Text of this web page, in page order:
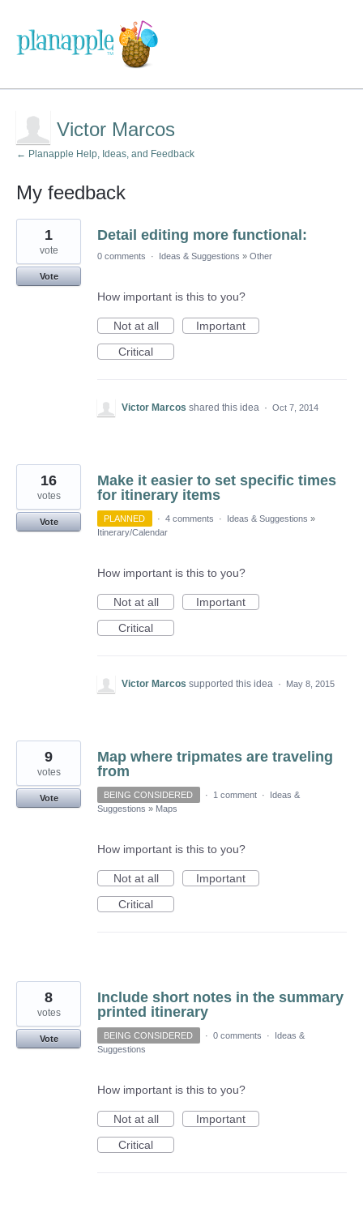
Victor Marcos
← Planapple Help, Ideas, and Feedback
My feedback
24
results
found
Detail editing more functional:
1
vote
Vote
0 comments · Ideas & Suggestions » Other
How important is this to you?
Not at all
Important
Critical
Victor Marcos shared this idea · Oct 7, 2014
Make it easier to set specific times
for itinerary items
16
votes
Vote PLANNED · 4 comments · Ideas & Suggestions »
Itinerary/Calendar
How important is this to you?
Not at all
Important
Critical
Victor Marcos supported this idea · May 8, 2015
Map where tripmates are traveling
from
9
votes
Vote BEING CONSIDERED · 1 comment ·
Ideas &
Suggestions » Maps
How important is this to you?
Not at all
Important
Critical
Include short notes in the summary
printed itinerary
8
votes
Vote BEING CONSIDERED · 0 comments ·
Ideas &
Suggestions
How important is this to you?
Not at all
Important
Critical